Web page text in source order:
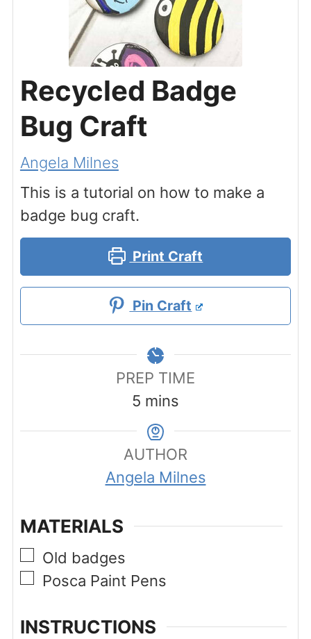
Recycled Badge
Bug Craft
Angela Milnes
This is a tutorial on how to make a
badge bug craft.
Print Craft
Pin Craft
PREP TIME
5 minutes
mins
AUTHOR
Angela Milnes
MATERIALS
▢
Old badges
▢
Posca Paint Pens
INSTRUCTIONS